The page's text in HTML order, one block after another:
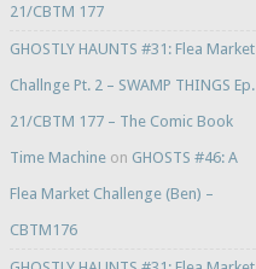
21/CBTM 177
GHOSTLY HAUNTS #31: Flea Market
Challnge Pt. 2 – SWAMP THINGS Ep.
21/CBTM 177 – The Comic Book
Time Machineon GHOSTS #46: A
Flea Market Challenge (Ben) –
CBTM176